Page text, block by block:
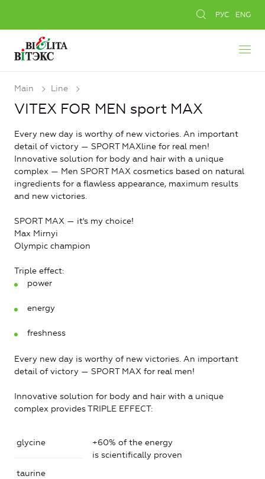
РУС ENG
Main Line
VITEX FOR MEN sport MAX
Every new day is worthy of new victories. An important
detail of victory — SPORT MAXline for real men!
Innovative solution for body and hair with a unique
complex — Men SPORT MAX cosmetics based on natural
ingredients for a flawless appearance, maximum results
and new victories.
SPORT MAX — it's my choice!
Max Mirnyi
Olympic champion
Triple effect:
power
energy
freshness
Every new day is worthy of new victories. An important
detail of victory — SPORT MAX for real men!
Innovative solution for body and hair with a unique
complex provides TRIPLE EFFECT:
glycine
+60% of the energy
is scientifically proven
taurine